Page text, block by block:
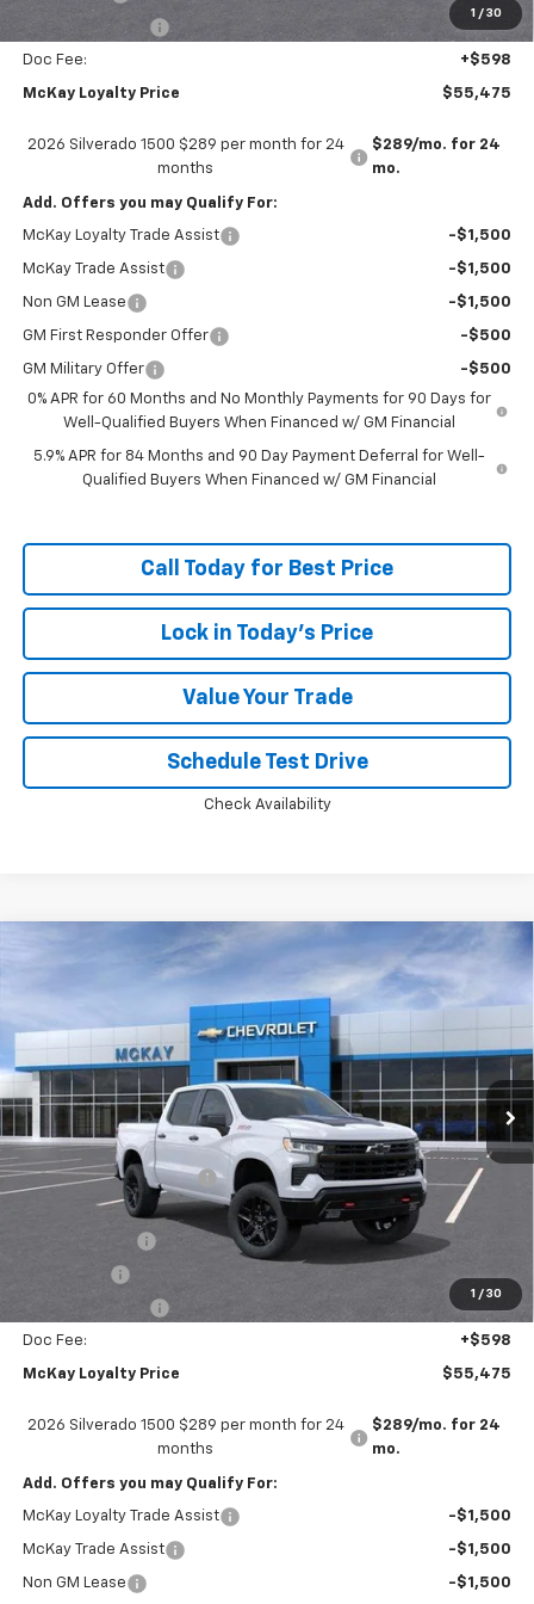
1 / 30
-$1,000
Doc Fee: +$598
McKay Loyalty Price $55,475
2026 Silverado 1500 $289 per month for 24
months
$289/mo. for 24
mo.
Add. Offers you may Qualify For:
McKay Loyalty Trade Assist -$1,500
McKay Trade Assist -$1,500
Non GM Lease -$1,500
GM First Responder Offer -$500
GM Military Offer
-$500
0% APR for 60 Months and No Monthly Payments for 90 Days for
Well-Qualified Buyers When Financed w/ GM Financial
5.9% APR for 84 Months and 90 Day Payment Deferral for Well-
Qualified Buyers When Financed w/ GM Financial
Call Today for Best Price
Lock in Today's Price
Value Your Trade
Schedule Test Drive
Check Availability
1 / 30
Chevrolet Silverado 1500
LT Trail
3GCUKFED5TG453184Stock:MC072
In Transit Int.
Window Sticker
$55,475
PRICE
Less
MSRP: $68,675
McKay Loyalty Discount -$6,798
Internet Price:
$61,877
-$4,250
-$1,000
Doc Fee: +$598
McKay Loyalty Price $55,475
2026 Silverado 1500 $289 per month for 24
months
$289/mo. for 24
mo.
Add. Offers you may Qualify For:
McKay Loyalty Trade Assist -$1,500
McKay Trade Assist -$1,500
Non GM Lease -$1,500